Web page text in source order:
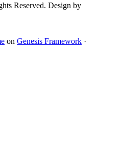
Reserved. Design by
on Genesis Framework ·